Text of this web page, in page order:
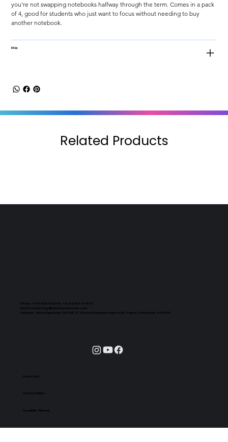
you're not swapping notebooks halfway through the term. Comes in a pack
of 4, good for students who just want to focus without needing to buy
another notebook.
FAQs
Related Products
Phone:
+91 96267 82888, +91 96266 66990
Email: marketing@ashoknotebooks.com
Address:
Ashok Agencies, No 70 & 71, Chinna tirupathy main road, Salem, Tamilnadu - 636008.
Privacy Policy
Terms & Conditions
Accessibility Statement